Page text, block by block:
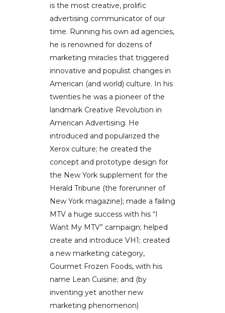
is the most creative, prolific
advertising communicator of our
time. Running his own ad agencies,
he is renowned for dozens of
marketing miracles that triggered
innovative and populist changes in
American (and world) culture. In his
twenties he was a pioneer of the
landmark Creative Revolution in
American Advertising. He
introduced and popularized the
Xerox culture; he created the
concept and prototype design for
the New York supplement for the
Herald Tribune (the forerunner of
New York magazine); made a failing
MTV a huge success with his “I
Want My MTV” campaign; helped
create and introduce VH1; created
a new marketing category,
Gourmet Frozen Foods, with his
name Lean Cuisine; and (by
inventing yet another new
marketing phenomenon)